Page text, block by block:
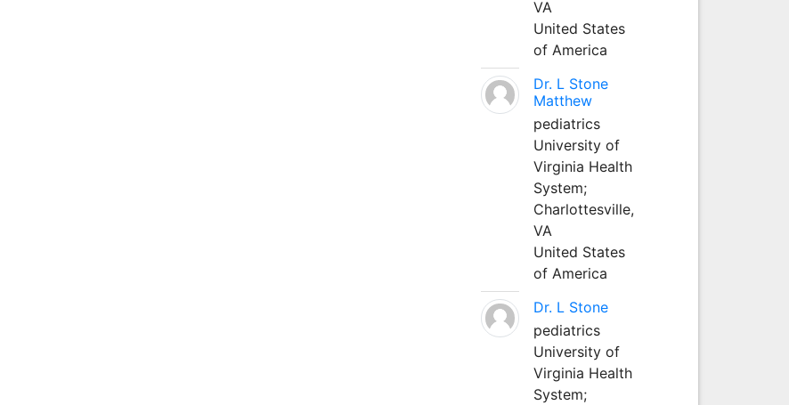
VA
United States
of America
Dr. L Stone
Matthew
pediatrics
University of
Virginia Health
System;
Charlottesville,
VA
United States
of America
Dr. L Stone
pediatrics
University of
Virginia Health
System;